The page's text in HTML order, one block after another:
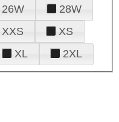
26W
28W
XXS
XS
XL 2XL